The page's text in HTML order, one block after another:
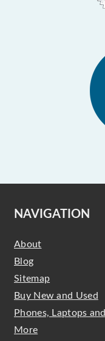
NAVIGATION
About
Blog
Sitemap
Buy New and Used
Phones, Laptops and
More